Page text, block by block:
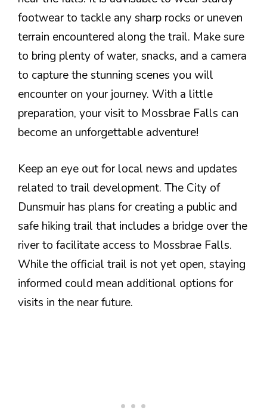
footwear to tackle any sharp rocks or uneven
terrain encountered along the trail. Make sure
to bring plenty of water, snacks, and a camera
to capture the stunning scenes you will
encounter on your journey. With a little
preparation, your visit to Mossbrae Falls can
become an unforgettable adventure!
Keep an eye out for local news and updates
related to trail development. The City of
Dunsmuir has plans for creating a public and
safe hiking trail that includes a bridge over the
river to facilitate access to Mossbrae Falls.
While the official trail is not yet open, staying
informed could mean additional options for
visits in the near future.